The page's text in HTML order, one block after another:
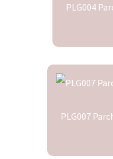
PLG004
PLG007